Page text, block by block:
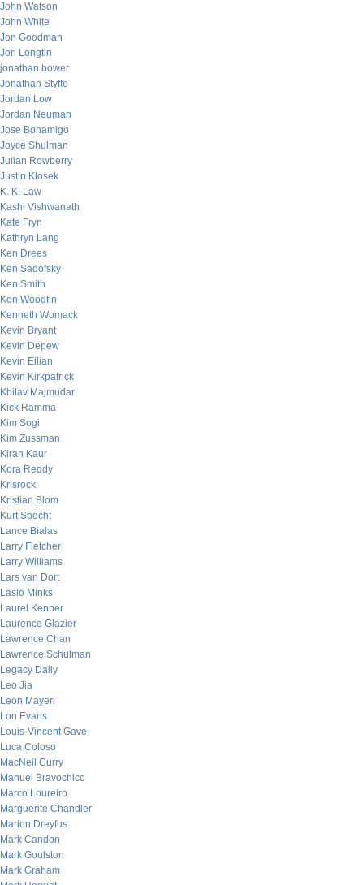
John Watson
John White
Jon Goodman
Jon Longtin
jonathan bower
Jonathan Styffe
Jordan Low
Jordan Neuman
Jose Bonamigo
Joyce Shulman
Julian Rowberry
Justin Klosek
K. K. Law
Kashi Vishwanath
Kate Fryn
Kathryn Lang
Ken Drees
Ken Sadofsky
Ken Smith
Ken Woodfin
Kenneth Womack
Kevin Bryant
Kevin Depew
Kevin Eilian
Kevin Kirkpatrick
Khilav Majmudar
Kick Ramma
Kim Sogi
Kim Zussman
Kiran Kaur
Kora Reddy
Krisrock
Kristian Blom
Kurt Specht
Lance Bialas
Larry Fletcher
Larry Williams
Lars van Dort
Laslo Minks
Laurel Kenner
Laurence Glazier
Lawrence Chan
Lawrence Schulman
Legacy Daily
Leo Jia
Leon Mayeri
Lon Evans
Louis-Vincent Gave
Luca Coloso
MacNeil Curry
Manuel Bravochico
Marco Loureiro
Marguerite Chandler
Marion Dreyfus
Mark Candon
Mark Goulston
Mark Graham